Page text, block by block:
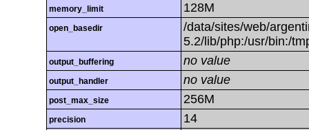
memory_limit 128M
open_basedir
/data/sites/web/
5.2/lib/php:/usr/bin:/
output_buffering no value
output_handler no value
post_max_size 256M
precision 14